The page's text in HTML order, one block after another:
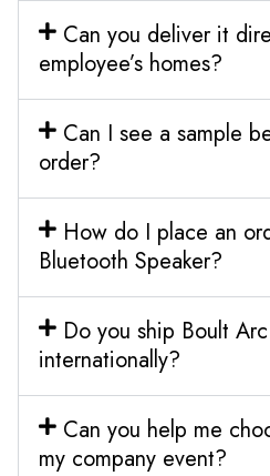
Can you deliver it
employee’s homes?
Can I see a sample
order?
How do I place an
Bluetooth Speaker?
Do you ship Boult
internationally?
Can you help me
my company event?